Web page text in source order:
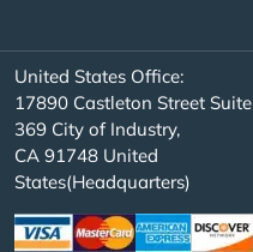
United States Office:
17890 Castleton Street Suite
369 City of Industry,
CA 91748 United
States(Headquarters)